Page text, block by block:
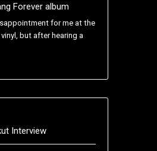
Forever album
for me at the
but after hearing a
Interview